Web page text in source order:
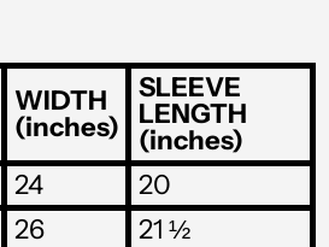
WIDTH
(inches)
SLEEVE
LENGTH
(inches)
24
20
26
21 ½